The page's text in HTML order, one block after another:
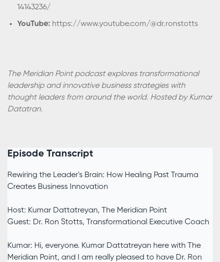
14143236/
YouTube: https://www.youtube.com/@dr.ronstotts
The Meridian Point podcast explores transformational
leadership and innovative business strategies with
thought leaders from around the world. Hosted by Kumar
Datatran.
Episode Transcript
Rewiring the Leader's Brain: How Healing Past Trauma
Creates Business Innovation
Host: Kumar Dattatreyan, The Meridian Point
Guest: Dr. Ron Stotts, Transformational Executive Coach
Kumar: Hi, everyone. Kumar Dattatreyan here with The
Meridian Point, and I am really pleased to have Dr. Ron